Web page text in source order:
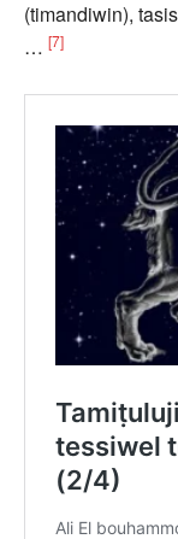
(timandiwin),
… [7]